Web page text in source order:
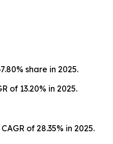
share in 2025.
of 13.20% in 2025.
of 28.35% in 2025.